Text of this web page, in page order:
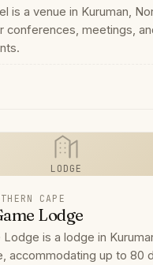
is a venue in Kuruman,
conferences, meetings,
LODGE
CAPE
Lodge
Lodge is a lodge in
accommodating up to 80